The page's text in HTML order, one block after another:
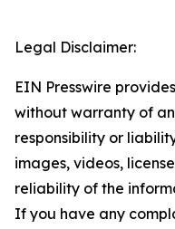
Legal Disclaimer:
EIN Presswire
without warranty of
responsibility or
images, videos,
reliability of the
If you have any